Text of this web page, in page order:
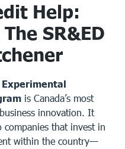
Help:
SR&ED
is Canada’s most
innovation. It
that invest in
within the country—